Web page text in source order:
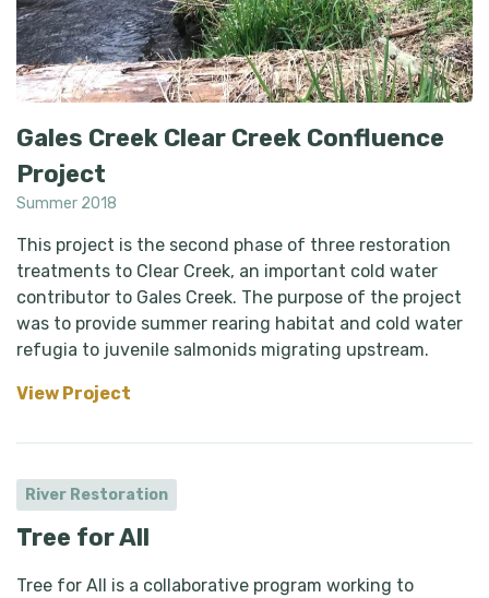
Gales Creek Clear Creek Confluence
Project
Summer 2018
This project is the second phase of three restoration
treatments to Clear Creek, an important cold water
contributor to Gales Creek. The purpose of the project
was to provide summer rearing habitat and cold water
refugia to juvenile salmonids migrating upstream.
View Project
River Restoration
Tree for All
Tree for All is a collaborative program working to